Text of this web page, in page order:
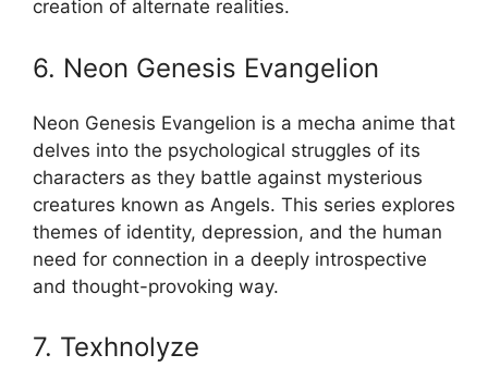
creation of alternate realities.
6. Neon Genesis Evangelion
Neon Genesis Evangelion is a mecha anime that
delves into the psychological struggles of its
characters as they battle against mysterious
creatures known as Angels. This series explores
themes of identity, depression, and the human
need for connection in a deeply introspective
and thought-provoking way.
7. Texhnolyze